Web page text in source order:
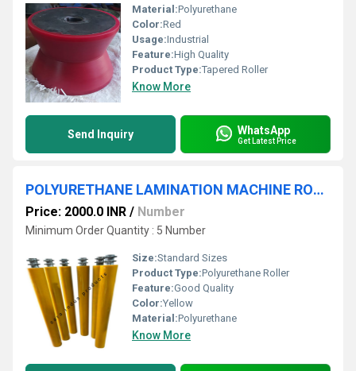
Material:Polyurethane
Color:Red
Usage:Industrial
Feature:High Quality
Product Type:Tapered Roller
Know More
Send Inquiry WhatsApp
Get Latest Price
POLYURETHANE LAMINATION MACHINE ROLLER
Price: 2000.0 INR / Number
Minimum Order Quantity : 5 Number
Size:Standard Sizes
Product Type:Polyurethane Roller
Feature:Good Quality
Color:Yellow
Material:Polyurethane
Know More